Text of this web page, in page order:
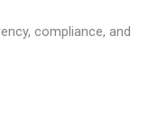
compliance, and